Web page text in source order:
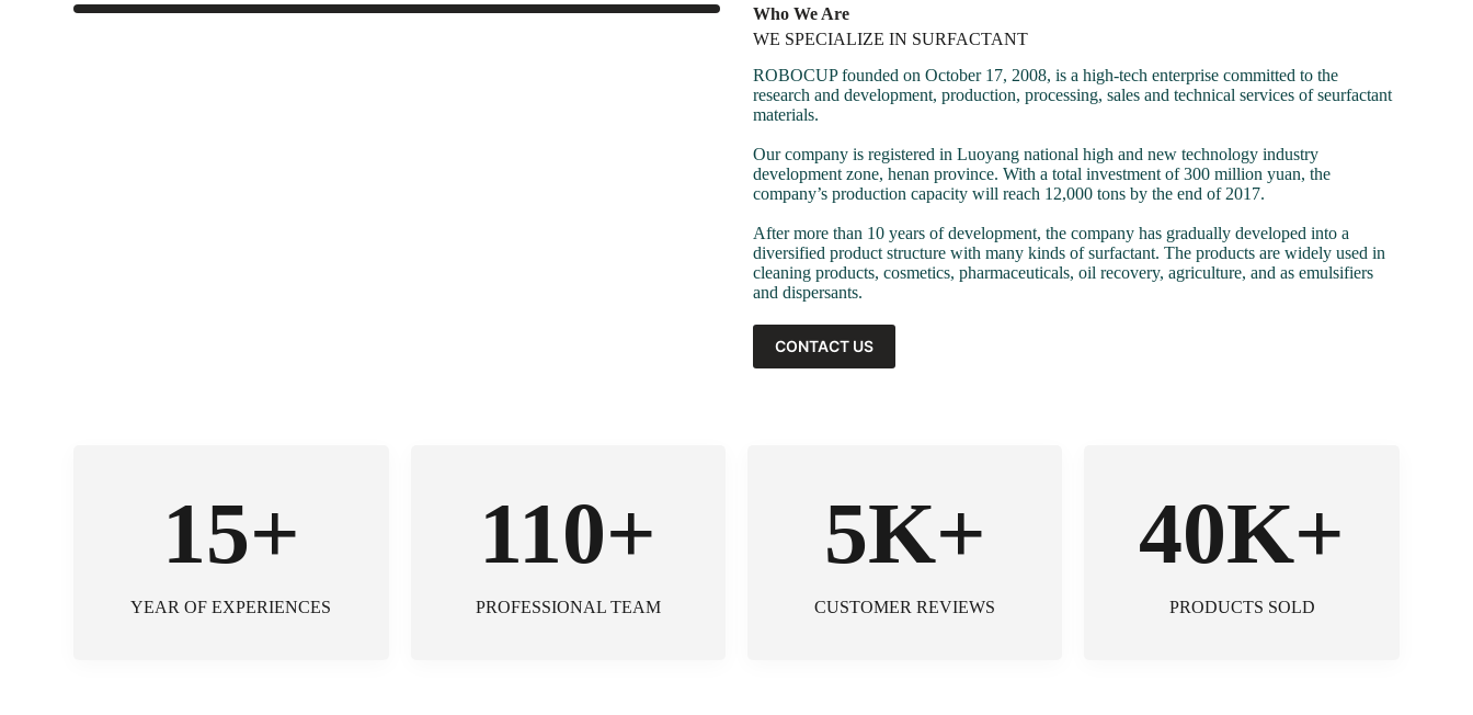
Who We Are
WE SPECIALIZE IN SURFACTANT
ROBOCUP founded on October 17, 2008, is a high-tech enterprise committed to the
research and development, production, processing, sales and technical services of seurfactant
materials.
Our company is registered in Luoyang national high and new technology industry
development zone, henan province. With a total investment of 300 million yuan, the
company’s production capacity will reach 12,000 tons by the end of 2017.
After more than 10 years of development, the company has gradually developed into a
diversified product structure with many kinds of surfactant. The products are widely used in
cleaning products, cosmetics, pharmaceuticals, oil recovery, agriculture, and as emulsifiers
and dispersants.
CONTACT US
15+
YEAR OF EXPERIENCES
110+
PROFESSIONAL TEAM
5K+
CUSTOMER REVIEWS
40K+
PRODUCTS SOLD